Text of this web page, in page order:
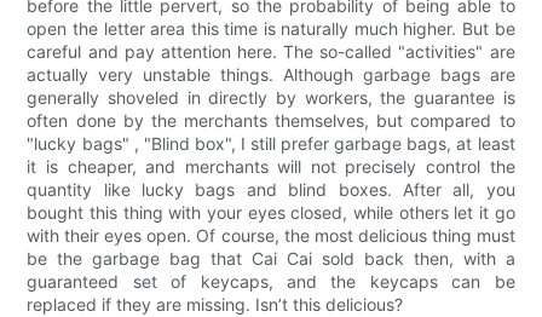
before the little pervert, so the probability of being able to
open the letter area this time is naturally much higher. But be
careful and pay attention here. The so-called "activities" are
actually very unstable things. Although garbage bags are
generally shoveled in directly by workers, the guarantee is
often done by the merchants themselves, but compared to
"lucky bags" , "Blind box", I still prefer garbage bags, at least
it is cheaper, and merchants will not precisely control the
quantity like lucky bags and blind boxes. After all, you
bought this thing with your eyes closed, while others let it go
with their eyes open. Of course, the most delicious thing must
be the garbage bag that Cai Cai sold back then, with a
guaranteed set of keycaps, and the keycaps can be
replaced if they are missing. Isn’t this delicious?